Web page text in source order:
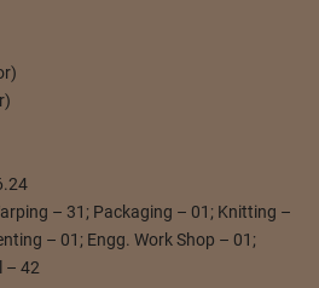
– 31; Packaging – 01; Knitting –
– 01; Engg. Work Shop – 01;
– 42